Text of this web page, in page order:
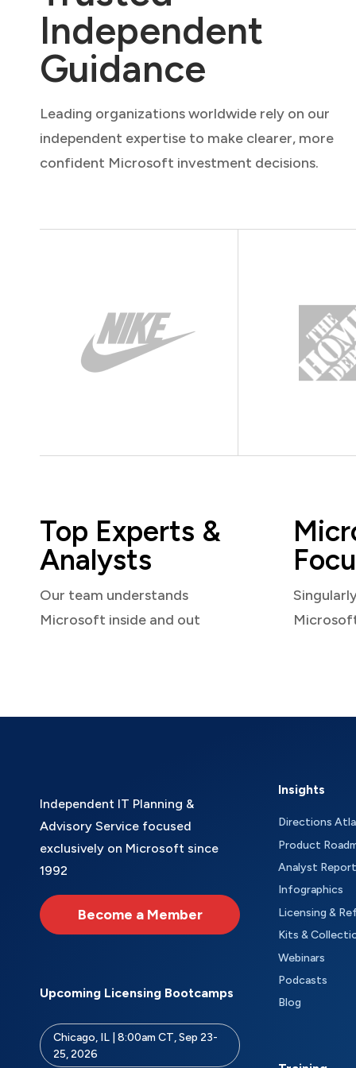
Independent
Guidance
Leading organizations worldwide rely on our
independent expertise to make clearer, more
confident Microsoft investment decisions.
Top Experts &
Analysts
Our team understands
Microsoft inside and out
Independent IT Planning &
Advisory Service focused
exclusively on Microsoft since
1992
Become a Member
Upcoming Licensing Bootcamps
Chicago, IL | 8:00am CT, Sep 23-
25, 2026
Insights
Directions
Product
Analyst
Infographics
Licensing &
Kits &
Webinars
Podcasts
Blog